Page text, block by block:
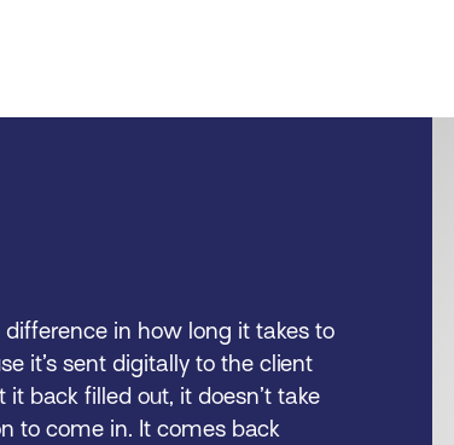
in how long it takes to
it’s sent digitally to the client
back filled out, it doesn’t take
to come in. It comes back